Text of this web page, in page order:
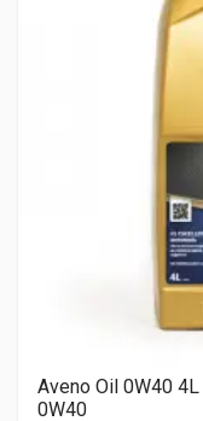
Aveno Oil 0W40 4L
0W40